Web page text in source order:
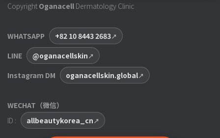
Copyright Oganacell Dermatology Clinic
WHATSAPP
+82 10 8443 2683
LINE
@oganacellskin
Instagram DM
oganacellskin.global
WECHAT（微信）
ID :
allbeautykorea_cn